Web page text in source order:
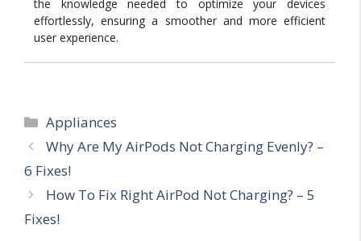
the knowledge needed to optimize your devices
effortlessly, ensuring a smoother and more efficient
user experience.
Categories
Appliances
Why Are My AirPods Not Charging Evenly? –
6 Fixes!
How To Fix Right AirPod Not Charging? – 5
Fixes!